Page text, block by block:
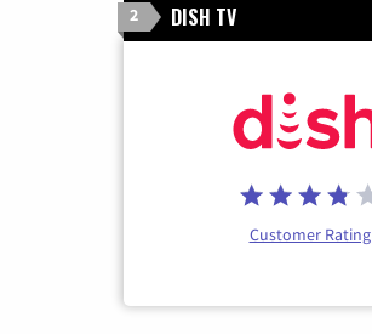
2 DISH TV
Customer Rating